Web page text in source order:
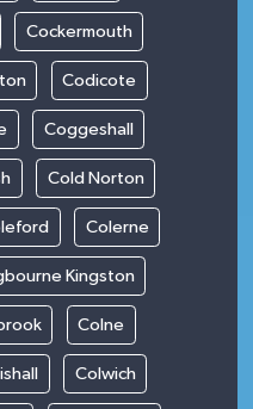
Cockermouth
Codicote
Coggeshall
Cold Norton
Colerne
Kingston
Colne
Colwich